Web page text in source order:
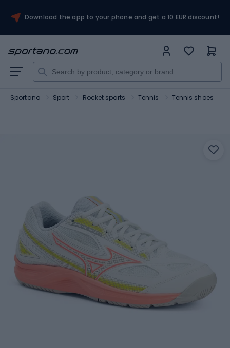
Download the app to your phone and get a 10 EUR discount!
Sportano Sport Rocket sports Tennis Tennis shoes